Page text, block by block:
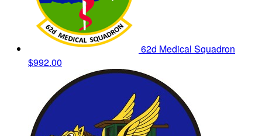
62d Medical Squadron
$992.00